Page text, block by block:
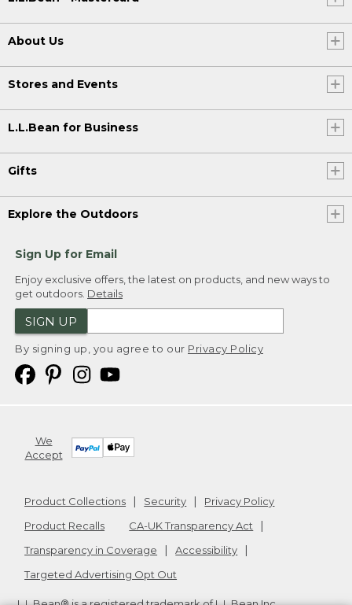
About Us
Stores and Events
L.L.Bean for Business
Gifts
Explore the Outdoors
Sign Up for Email
Enjoy exclusive offers, the latest on products, and new ways to
get outdoors. Details
SIGN UP
By signing up, you agree to our Privacy Policy
We
Accept
Product Collections Security
Privacy Policy
Product Recalls
CA-UK Transparency Act
Transparency in Coverage
Accessibility
Targeted Advertising Opt Out